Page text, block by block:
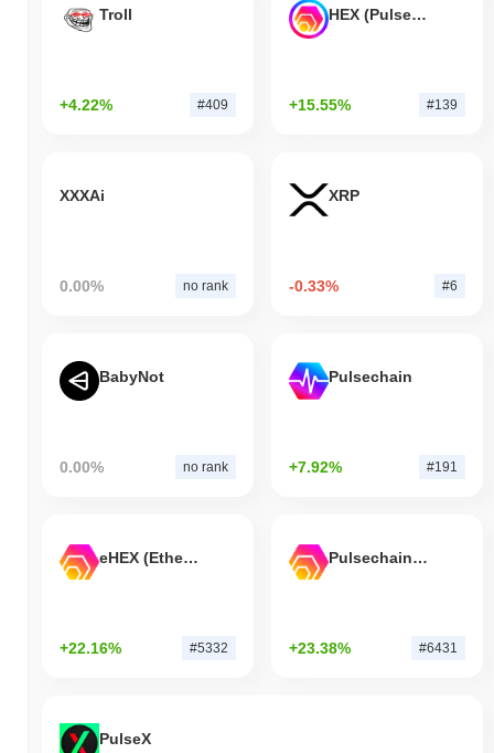
Troll
+4.22% #409
HEX (Pulsechain)
+15.55% #139
XXXAi
0.00% no rank
XRP
-0.33% #6
BabyNot
0.00% no rank
Pulsechain
+7.92% #191
eHEX (Ethereum)
+22.16% #5332
Pulsechain Bridged HEX (Pulsechain)
+23.38% #6431
PulseX